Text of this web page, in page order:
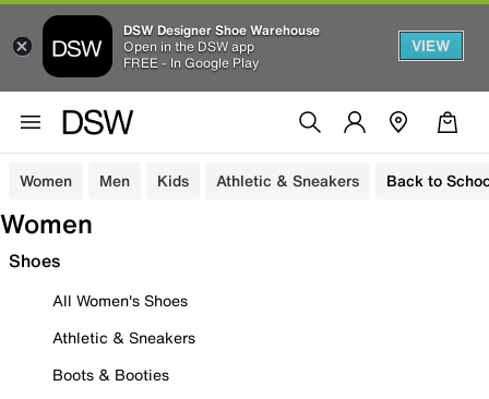
DSW Designer Shoe Warehouse
Open in the DSW app
FREE - In Google Play
VIEW
Women Men Kids Athletic & Sneakers Back to
Women
Shoes
All Women's Shoes
Athletic & Sneakers
Boots & Booties